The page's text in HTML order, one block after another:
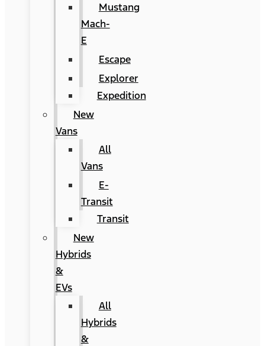
Mustang
Mach-
E
Escape
Explorer
Expedition
New
Vans
All
Vans
E-
Transit
Transit
New
Hybrids
&
EVs
All
Hybrids
&